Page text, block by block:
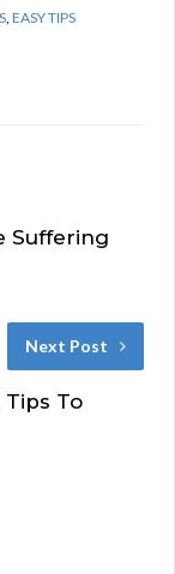
,EASY TIPS
Suffering
Next Post
To